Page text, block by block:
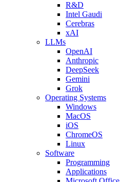
R&D
Intel Gaudi
Cerebras
xAI
LLMs
OpenAI
Anthropic
DeepSeek
Gemini
Grok
Operating Systems
Windows
MacOS
iOS
ChromeOS
Linux
Software
Programming
Applications